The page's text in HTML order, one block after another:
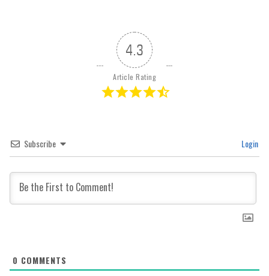
4.3
Article Rating
Subscribe Login
0 COMMENTS